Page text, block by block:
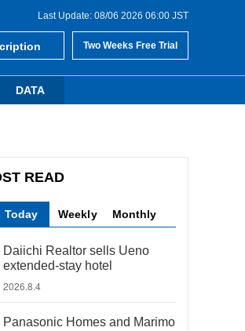
Last Update: 08/06 2026 06:00 JST
Two Weeks Free Trial
DATA
READ
Today Weekly Monthly
Daiichi Realtor sells Ueno
extended-stay hotel
2026.8.4
Panasonic Homes and Marimo